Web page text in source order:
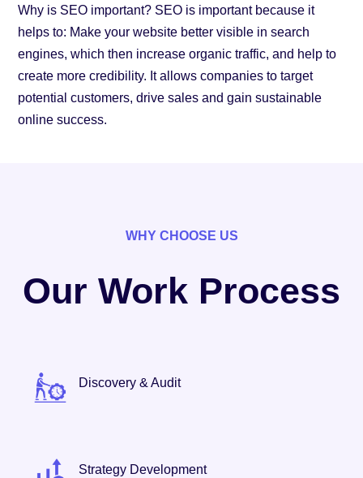
Why is SEO important? SEO is important because it
helps to: Make your website better visible in search
engines, which then increase organic traffic, and help to
create more credibility. It allows companies to target
potential customers, drive sales and gain sustainable
online success.
WHY CHOOSE US
Our Work Process
Discovery & Audit
Strategy Development